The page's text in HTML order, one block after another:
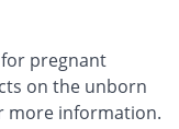
pregnant
on the unborn
more information.